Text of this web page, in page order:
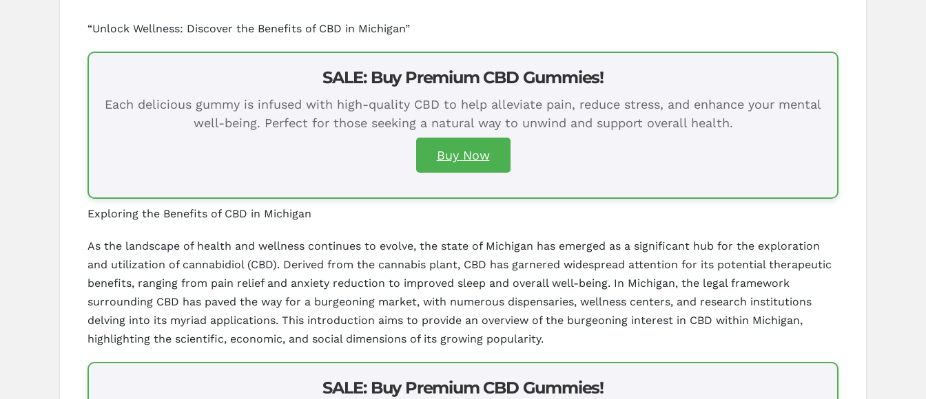
“Unlock Wellness: Discover the Benefits of CBD in Michigan”
SALE: Buy Premium CBD Gummies!
Each delicious gummy is infused with high-quality CBD to help alleviate pain, reduce stress, and enhance your mental
well-being. Perfect for those seeking a natural way to unwind and support overall health.
Buy Now
Exploring the Benefits of CBD in Michigan
As the landscape of health and wellness continues to evolve, the state of Michigan has emerged as a significant hub for the exploration
and utilization of cannabidiol (CBD). Derived from the cannabis plant, CBD has garnered widespread attention for its potential therapeutic
benefits, ranging from pain relief and anxiety reduction to improved sleep and overall well-being. In Michigan, the legal framework
surrounding CBD has paved the way for a burgeoning market, with numerous dispensaries, wellness centers, and research institutions
delving into its myriad applications. This introduction aims to provide an overview of the burgeoning interest in CBD within Michigan,
highlighting the scientific, economic, and social dimensions of its growing popularity.
SALE: Buy Premium CBD Gummies!